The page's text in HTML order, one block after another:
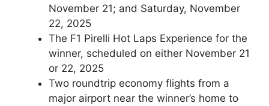
November 21; and Saturday, November
22, 2025
The F1 Pirelli Hot Laps Experience for the
winner, scheduled on either November 21
or 22, 2025
Two roundtrip economy flights from a
major airport near the winner’s home to